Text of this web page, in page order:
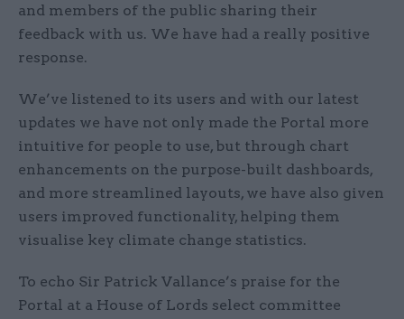
and members of the public sharing their
feedback with us. We have had a really positive
response.
We’ve listened to its users and with our latest
updates we have not only made the Portal more
intuitive for people to use, but through chart
enhancements on the purpose-built dashboards,
and more streamlined layouts, we have also given
users improved functionality, helping them
visualise key climate change statistics.
To echo Sir Patrick Vallance’s praise for the
Portal at a House of Lords select committee